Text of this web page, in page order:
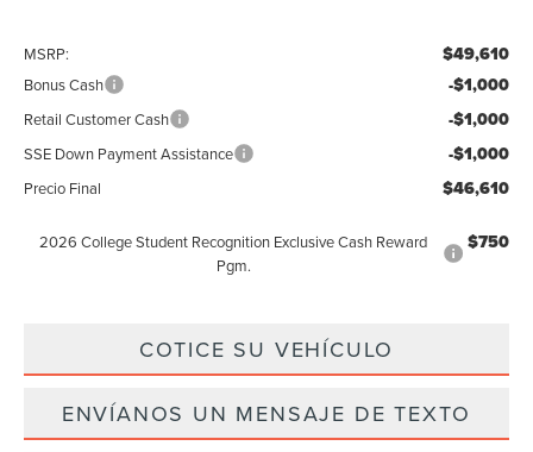
MSRP: $49,610
Bonus Cash -$1,000
Retail Customer Cash -$1,000
SSE Down Payment Assistance -$1,000
Precio Final $46,610
2026 College Student Recognition Exclusive Cash Reward
Pgm.
$750
COTICE SU VEHÍCULO
ENVÍANOS UN MENSAJE DE TEXTO